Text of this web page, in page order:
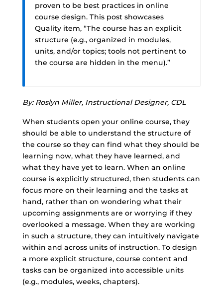
proven to be best practices in online
course design. This post showcases
Quality item, “The course has an explicit
structure (e.g., organized in modules,
units, and/or topics; tools not pertinent to
the course are hidden in the menu).”
By: Roslyn Miller, Instructional Designer, CDL
When students open your online course, they
should be able to understand the structure of
the course so they can find what they should be
learning now, what they have learned, and
what they have yet to learn. When an online
course is explicitly structured, then students can
focus more on their learning and the tasks at
hand, rather than on wondering what their
upcoming assignments are or worrying if they
overlooked a message. When they are working
in such a structure, they can intuitively navigate
within and across units of instruction. To design
a more explicit structure, course content and
tasks can be organized into accessible units
(e.g., modules, weeks, chapters).